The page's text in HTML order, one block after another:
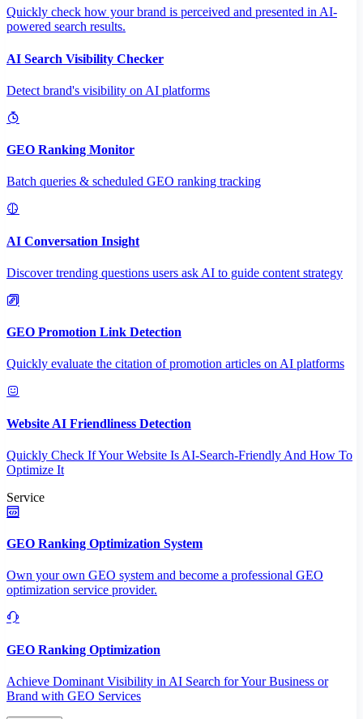
Quickly check how your brand is perceived and presented in AI-
powered search results.
AI Search Visibility Checker
Detect brand's visibility on AI platforms
GEO Ranking Monitor
Batch queries & scheduled GEO ranking tracking
AI Conversation Insight
Discover trending questions users ask AI to guide content strategy
GEO Promotion Link Detection
Quickly evaluate the citation of promotion articles on AI platforms
Website AI Friendliness Detection
Quickly Check If Your Website Is AI-Search-Friendly And How To
Optimize It
Service
GEO Ranking Optimization System
Own your own GEO system and become a professional GEO
optimization service provider.
GEO Ranking Optimization
Achieve Dominant Visibility in AI Search for Your Business or
Brand with GEO Services​